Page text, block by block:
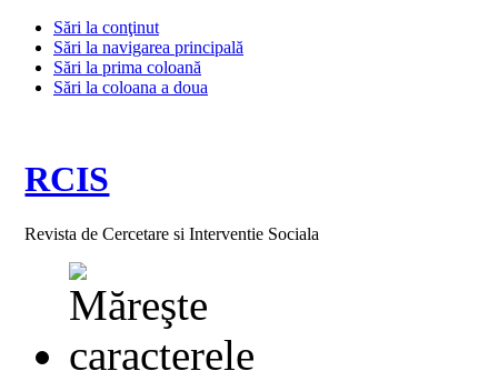
Sări la conţinut
Sări la navigarea principală
Sări la prima coloană
Sări la coloana a doua
RCIS
Revista de Cercetare si Interventie Sociala